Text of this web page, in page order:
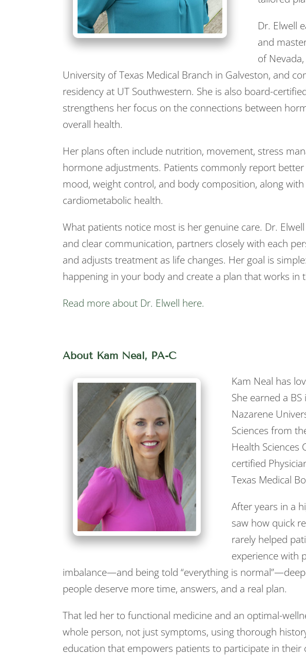
Dr. Elwell
and
of
University of Texas Medical Branch in Galveston, and
residency at UT Southwestern. She is also board-
strengthens her focus on the connections between
overall health.
Her plans often include nutrition, movement, stress
hormone adjustments. Patients commonly report better
mood, weight control, and body composition, along
cardiometabolic health.
What patients notice most is her genuine care. Dr.
and clear communication, partners closely with each
and adjusts treatment as life changes. Her goal is
happening in your body and create a plan that works in
Read more about Dr. Elwell here.
About Kam Neal, PA-C
Kam Neal has
She earned a
Nazarene
Sciences from
Health Sciences
certified
Texas Medical
After years in a
saw how quick
rarely helped
experience with
imbalance—and being told “everything is
people deserve more time, answers, and a real plan.
That led her to functional medicine and an optimal-
whole person, not just symptoms, using thorough
education that empowers patients to participate in their